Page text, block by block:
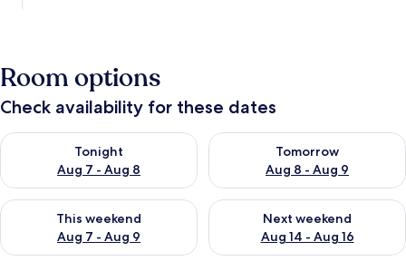
Room options
Check availability for these dates
Tonight
Aug 7 - Aug 8
Check availability for tonight Aug 7 - Aug 8
Tomorrow
Aug 8 - Aug 9
Check availability for
This weekend
Aug 7 - Aug 9
Check availability for this weekend Aug 7 - Aug 9
Next weekend
Aug 14 - Aug 16
Check availability for next